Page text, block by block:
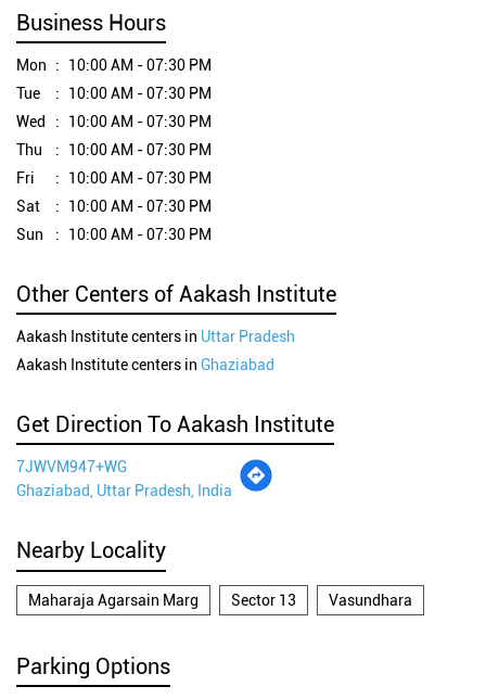
Business Hours
Mon
10:00 AM - 07:30 PM
Tue
10:00 AM - 07:30 PM
Wed
10:00 AM - 07:30 PM
Thu
10:00 AM - 07:30 PM
Fri
10:00 AM - 07:30 PM
Sat
10:00 AM - 07:30 PM
Sun
10:00 AM - 07:30 PM
Other Centers of Aakash Institute
Aakash Institute centers in Uttar Pradesh
Aakash Institute centers in Ghaziabad
Get Direction To Aakash Institute
7JWVM947+WG
Ghaziabad, Uttar Pradesh, India
Nearby Locality
Maharaja Agarsain Marg Sector 13 Vasundhara
Parking Options